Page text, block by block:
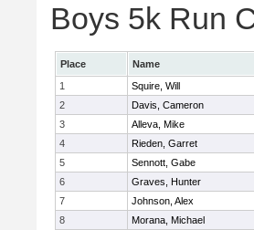
Boys 5k Run
Place Name
1
Squire, Will
2
Davis, Cameron
3
Alleva, Mike
4
Rieden, Garret
5
Sennott, Gabe
6
Graves, Hunter
7
Johnson, Alex
8
Morana, Michael